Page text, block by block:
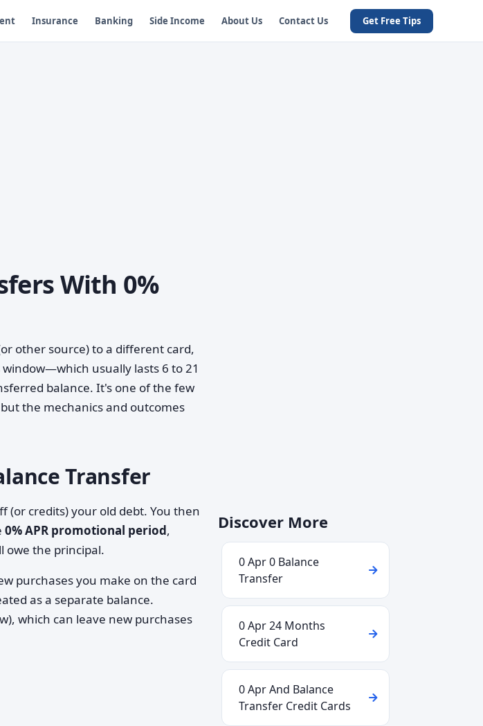
Insurance Banking Side Income About Us Contact Us Get Free Tips
With 0%
other source) to a different card,
usually lasts 6 to 21
balance. It's one of the few
the mechanics and outcomes
Transfer
(or credits) your old debt. You then
0% APR promotional period,
owe the principal.
purchases you make on the card
as a separate balance.
which can leave new purchases
Discover More
0 Apr 0 Balance
Transfer
0 Apr 24 Months
Credit Card
0 Apr And Balance
Transfer Credit Cards